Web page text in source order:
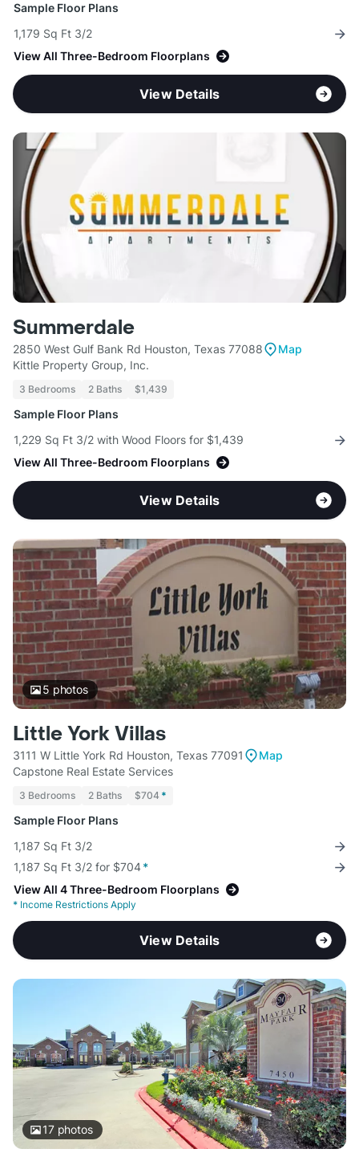
Sample Floor Plans
1,179 Sq Ft 3/2
View All Three-Bedroom Floorplans
View Details
Summerdale
2850 West Gulf Bank Rd Houston, Texas 77088
Map
Kittle Property Group, Inc.
3 Bedrooms 2 Baths $1,439
Sample Floor Plans
1,229 Sq Ft 3/2 with Wood Floors for $1,439
View All Three-Bedroom Floorplans
View Details
5 photos
Little York Villas
3111 W Little York Rd Houston, Texas 77091
Map
Capstone Real Estate Services
3 Bedrooms 2 Baths $704 *
Sample Floor Plans
1,187 Sq Ft 3/2
1,187 Sq Ft 3/2 for $704*
View All 4 Three-Bedroom Floorplans
* Income Restrictions Apply
View Details
17photos